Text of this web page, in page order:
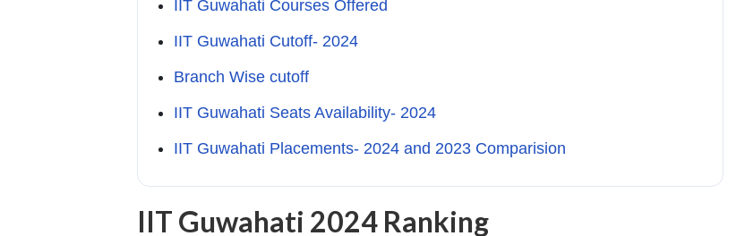
IIT Guwahati Courses Offered
IIT Guwahati Cutoff- 2024
Branch Wise cutoff
IIT Guwahati Seats Availability- 2024
IIT Guwahati Placements- 2024 and 2023 Comparision
IIT Guwahati 2024 Ranking